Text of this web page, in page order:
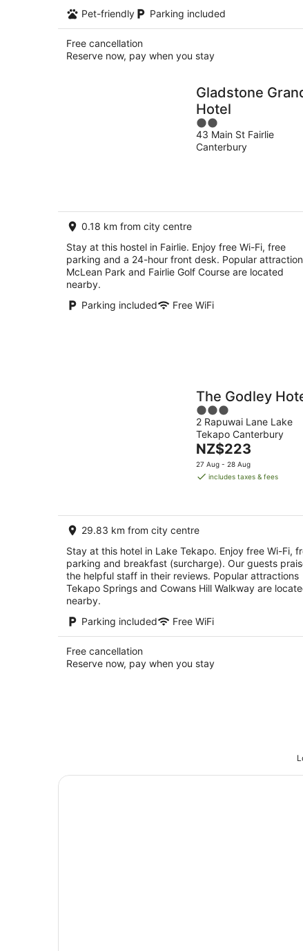
Pet-friendly
Parking included
Free cancellation
Reserve now, pay when you stay
Gladstone
Hotel
2
out
of
43 Main St Fairlie
Canterbury
0.18 km from city centre
Stay at this hostel in Fairlie. Enjoy free Wi-Fi, free
parking and a 24-hour front desk. Popular
McLean Park and Fairlie Golf Course are located
nearby.
Parking included
Free WiFi
The Godley
3
out
of
5
2 Rapuwai Lane Lake
Tekapo Canterbury
The
price
is
night
NZ$223
27 Aug - 28 Aug
includes taxes & fees
29.83 km from city centre
Stay at this hotel in Lake Tekapo. Enjoy free Wi-Fi,
parking and breakfast (surcharge). Our guests
the helpful staff in their reviews. Popular attractions
Tekapo Springs and Cowans Hill Walkway are
nearby.
Parking included
Free WiFi
Free cancellation
Reserve now, pay when you stay